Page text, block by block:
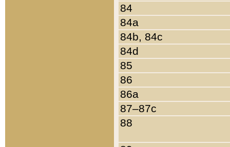
84
84a
84b, 84c
84d
85
86
86a
87–87c
88